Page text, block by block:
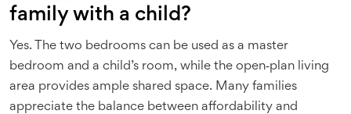
family with a child?
Yes. The two bedrooms can be used as a master
bedroom and a child’s room, while the open‑plan living
area provides ample shared space. Many families
appreciate the balance between affordability and